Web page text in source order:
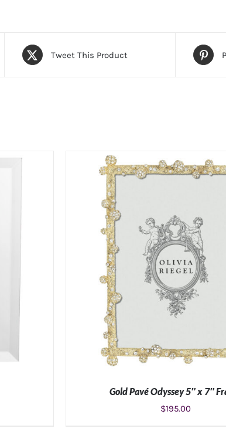
Tweet This Product
Gold Pavé Odyssey 5″ x 7″
$195.00